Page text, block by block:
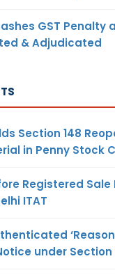
GST Penalty
& Adjudicated
Section 148
in Penny Stock
Registered
ITAT
under Section